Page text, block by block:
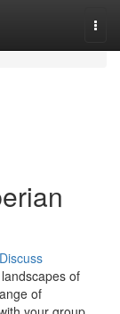
Discuss
of
of